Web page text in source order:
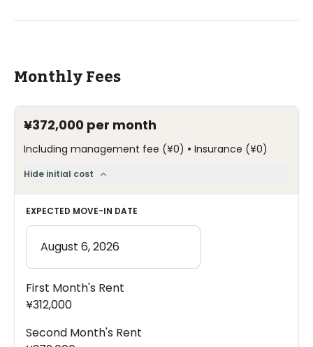
Monthly Fees
¥372,000 per month
Including management fee (¥0) • Insurance (¥0)
Hide initial cost
EXPECTED MOVE-IN DATE
First Month's Rent
¥312,000
Second Month's Rent